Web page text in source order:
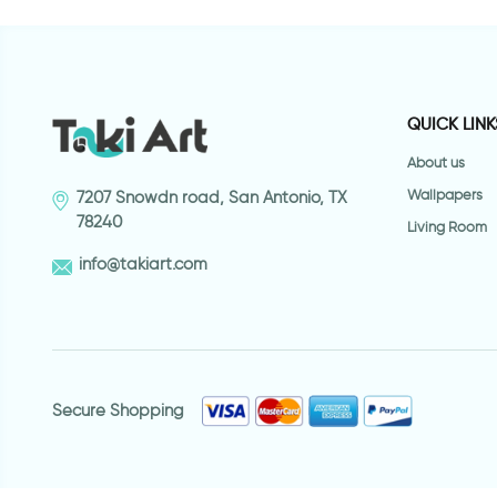
7207 Snowdn road, San Antonio, TX
78240
info@takiart.com
QUICK
About us
Wallpapers
Living Room
Secure Shopping